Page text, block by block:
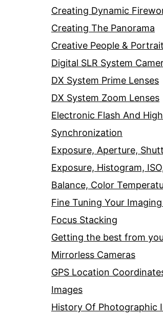
Creating Dynamic
Creating The Panorama
Creative People &
Digital SLR System
DX System Prime Lenses
DX System Zoom Lenses
Electronic Flash And
Synchronization
Exposure, Aperture,
Exposure, Histogram,
Balance, Color
Fine Tuning Your
Focus Stacking
Getting the best from
Mirrorless Cameras
GPS Location
Images
History Of Photographic